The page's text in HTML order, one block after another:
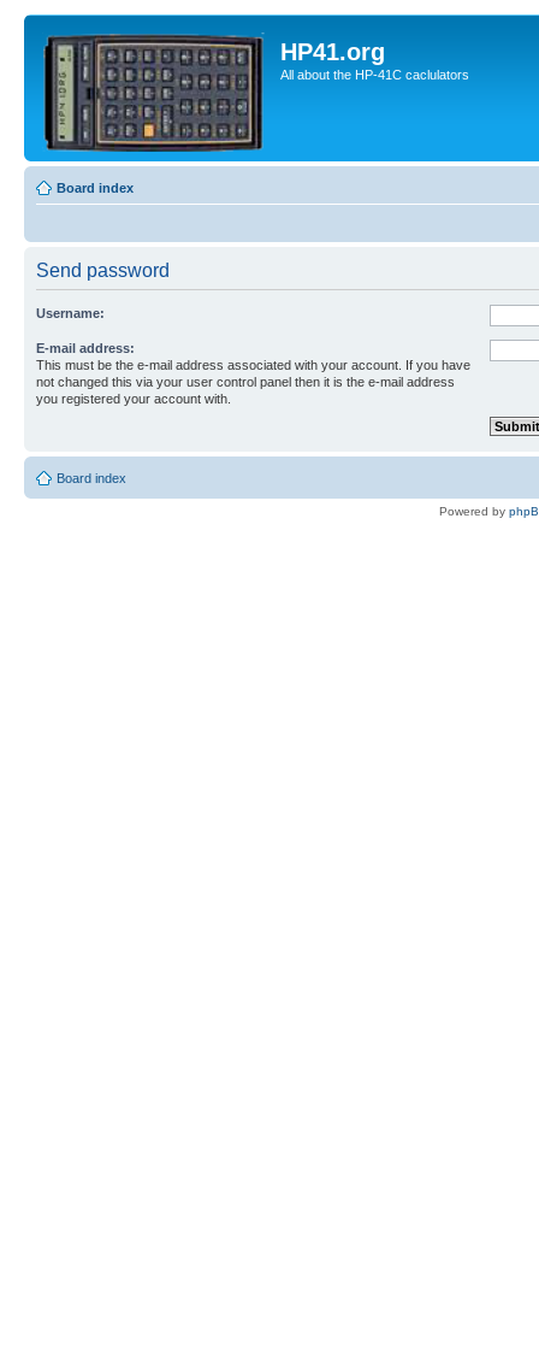
HP41.org
All about the HP-41C caclulators
Board index
Send password
Username:
E-mail address:
This must be the e-mail address associated with your account. If you have
not changed this via your user control panel then it is the e-mail address
you registered your account with.
Board index
Powered by